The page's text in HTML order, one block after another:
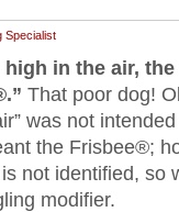
Specialist
high in the air,
That poor dog!
was not
the Frisbee®;
not identified, so
modifier.